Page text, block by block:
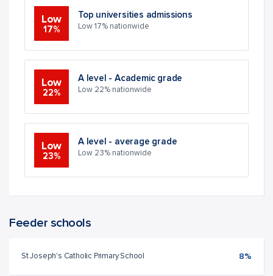
Low
17%
Top universities admissions
Low 17% nationwide
Low
22%
A level - Academic grade
Low 22% nationwide
Low
23%
A level - average grade
Low 23% nationwide
Feeder schools
St Joseph's Catholic Primary School 8%